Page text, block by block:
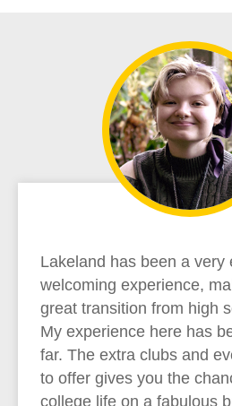
Lakeland has been a very
welcoming experience,
great transition from high
My experience here has
far. The extra clubs and
to offer gives you the
college life on a fabulous